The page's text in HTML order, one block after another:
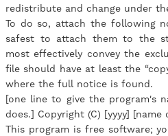
redistribute and change under
To do so, attach the following
safest to attach them to the
most effectively convey the
file should have at least the
where the full notice is found.
[one line to give the program's
does.] Copyright (C) [yyyy] [name
This program is free software;